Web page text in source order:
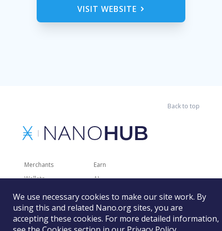
VISIT WEBSITE
We use necessary cookies to make our site work. By
using this and related Nano.org sites, you are
accepting these cookies. For more detailed information,
Merchants
Wallets
Trading
Developer Tools
Earn
AI
Charities
Other Services
Recently Added
Back to top